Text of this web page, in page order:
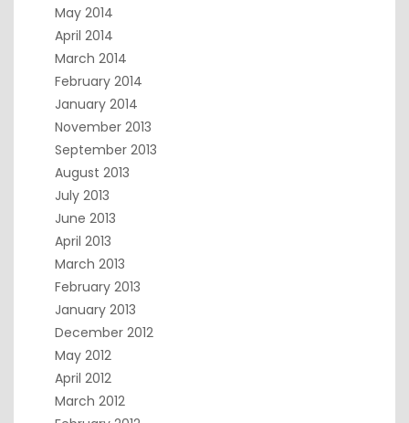
May 2014
April 2014
March 2014
February 2014
January 2014
November 2013
September 2013
August 2013
July 2013
June 2013
April 2013
March 2013
February 2013
January 2013
December 2012
May 2012
April 2012
March 2012